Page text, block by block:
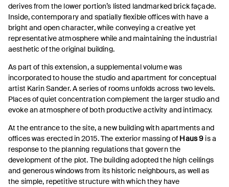
derives from the lower portion’s listed landmarked brick façade.
Inside, contemporary and spatially flexible offices with have a
bright and open character, while conveying a creative yet
representative atmosphere while and maintaining the industrial
aesthetic of the original building.
As part of this extension, a supplemental volume was
incorporated to house the studio and apartment for conceptual
artist Karin Sander. A series of rooms unfolds across two levels.
Places of quiet concentration complement the larger studio and
evoke an atmosphere of both productive activity and intimacy.
At the entrance to the site, a new building with apartments and
offices was erected in 2015. The exterior massing of Haus 9 is a
response to the planning regulations that govern the
development of the plot. The building adopted the high ceilings
and generous windows from its historic neighbours, as well as
the simple, repetitive structure with which they have